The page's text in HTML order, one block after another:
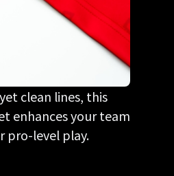
clean lines, this
enhances your team
level play.